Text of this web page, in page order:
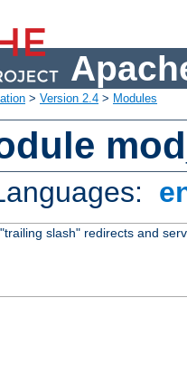
> Version 2.4 > Modules
slash" redirects and